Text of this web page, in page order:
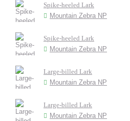
Spike-heeled Lark
Mountain Zebra NP
Spike-heeled Lark
Mountain Zebra NP
Large-billed Lark
Mountain Zebra NP
Large-billed Lark
Mountain Zebra NP